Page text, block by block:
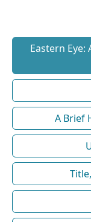
Eastern Eye:
A Brief